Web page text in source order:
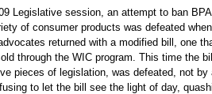
Legislative session, an attempt to ban
of consumer products was defeated
returned with a modified bill, one
through the WIC program. This time the
pieces of legislation, was defeated, not
to let the bill see the light of day,